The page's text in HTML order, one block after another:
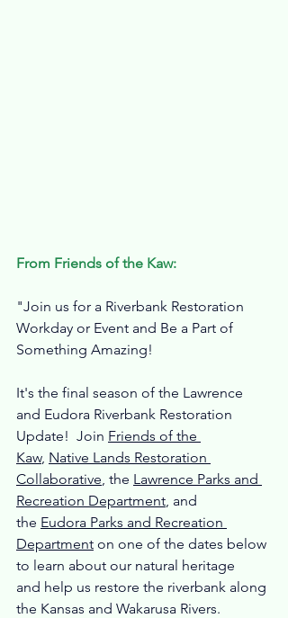
From Friends of the Kaw:
"Join us for a Riverbank Restoration
Workday or Event and Be a Part of
Something Amazing!
It's the final season of the Lawrence
and Eudora Riverbank Restoration
Update!  Join Friends of the
Kaw, Native Lands Restoration
Collaborative, the Lawrence Parks and
Recreation Department, and
the Eudora Parks and Recreation
Department on one of the dates below
to learn about our natural heritage
and help us restore the riverbank along
the Kansas and Wakarusa Rivers.